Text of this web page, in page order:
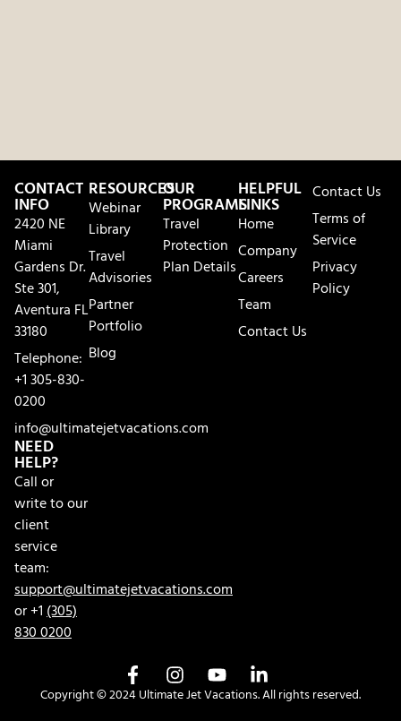
CONTACT
INFO
2420 NE
Miami
Gardens Dr.
Ste 301,
Aventura FL
33180
Telephone:
+1 305-830-
0200
info@ultimatejetvacations.com
NEED
HELP?
Call or
write to our
client
service
team:
support@ultimatejetvacations.com
or +1(305)
830 0200
RESOURCES
Webinar
Library
Travel
Advisories
Partner
Portfolio
Blog
OUR
PROGRAMS
Travel
Protection
Plan Details
HELPFUL
LINKS
Home
Company
Careers
Team
Contact Us
Contact Us
Terms of
Service
Privacy
Policy
Copyright © 2024 Ultimate Jet Vacations. All rights reserved.